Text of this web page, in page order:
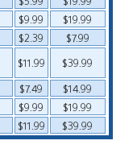
$9.99
$19.99
$2.39
$7.99
$11.99
$39.99
$7.49
$14.99
$9.99
$19.99
$11.99 $39.99